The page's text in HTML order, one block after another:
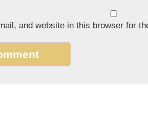
and website in this browser for